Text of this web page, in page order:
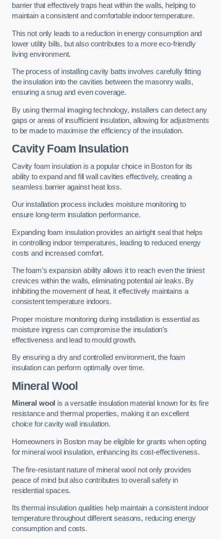
barrier that effectively traps heat within the walls, helping to
maintain a consistent and comfortable indoor temperature.
This not only leads to a reduction in energy consumption and
lower utility bills, but also contributes to a more eco-friendly
living environment.
The process of installing cavity batts involves carefully fitting
the insulation into the cavities between the masonry walls,
ensuring a snug and even coverage.
By using thermal imaging technology, installers can detect any
gaps or areas of insufficient insulation, allowing for adjustments
to be made to maximise the efficiency of the insulation.
Cavity Foam Insulation
Cavity foam insulation is a popular choice in Boston for its
ability to expand and fill wall cavities effectively, creating a
seamless barrier against heat loss.
Our installation process includes moisture monitoring to
ensure long-term insulation performance.
Expanding foam insulation provides an airtight seal that helps
in controlling indoor temperatures, leading to reduced energy
costs and increased comfort.
The foam’s expansion ability allows it to reach even the tiniest
crevices within the walls, eliminating potential air leaks. By
inhibiting the movement of heat, it effectively maintains a
consistent temperature indoors.
Proper moisture monitoring during installation is essential as
moisture ingress can compromise the insulation’s
effectiveness and lead to mould growth.
By ensuring a dry and controlled environment, the foam
insulation can perform optimally over time.
Mineral Wool
Mineral wool is a versatile insulation material known for its fire
resistance and thermal properties, making it an excellent
choice for cavity wall insulation.
Homeowners in Boston may be eligible for grants when opting
for mineral wool insulation, enhancing its cost-effectiveness.
The fire-resistant nature of mineral wool not only provides
peace of mind but also contributes to overall safety in
residential spaces.
Its thermal insulation qualities help maintain a consistent indoor
temperature throughout different seasons, reducing energy
consumption and costs.